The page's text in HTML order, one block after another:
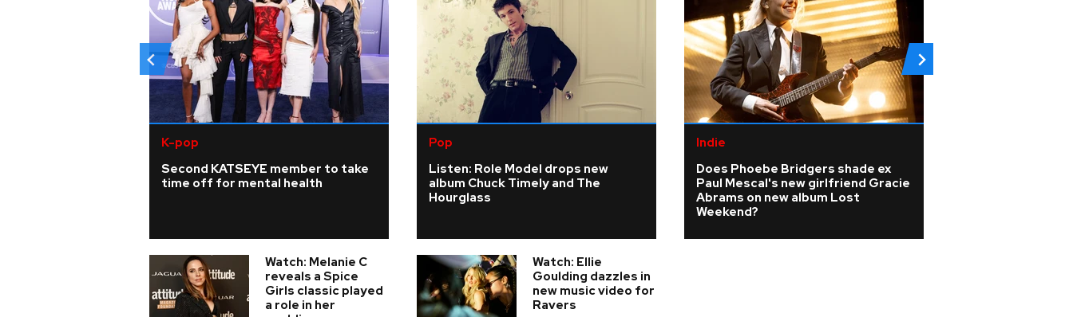
K-pop
Second KATSEYE member to take
time off for mental health
Pop
Listen: Role Model drops new
album Chuck Timely and The
Hourglass
Indie
Does Phoebe Bridgers shade ex
Paul Mescal's new girlfriend Gracie
Abrams on new album Lost
Weekend?
Watch: Melanie C
reveals a Spice
Girls classic played
a role in her
Watch: Ellie
Goulding dazzles in
new music video for
Ravers